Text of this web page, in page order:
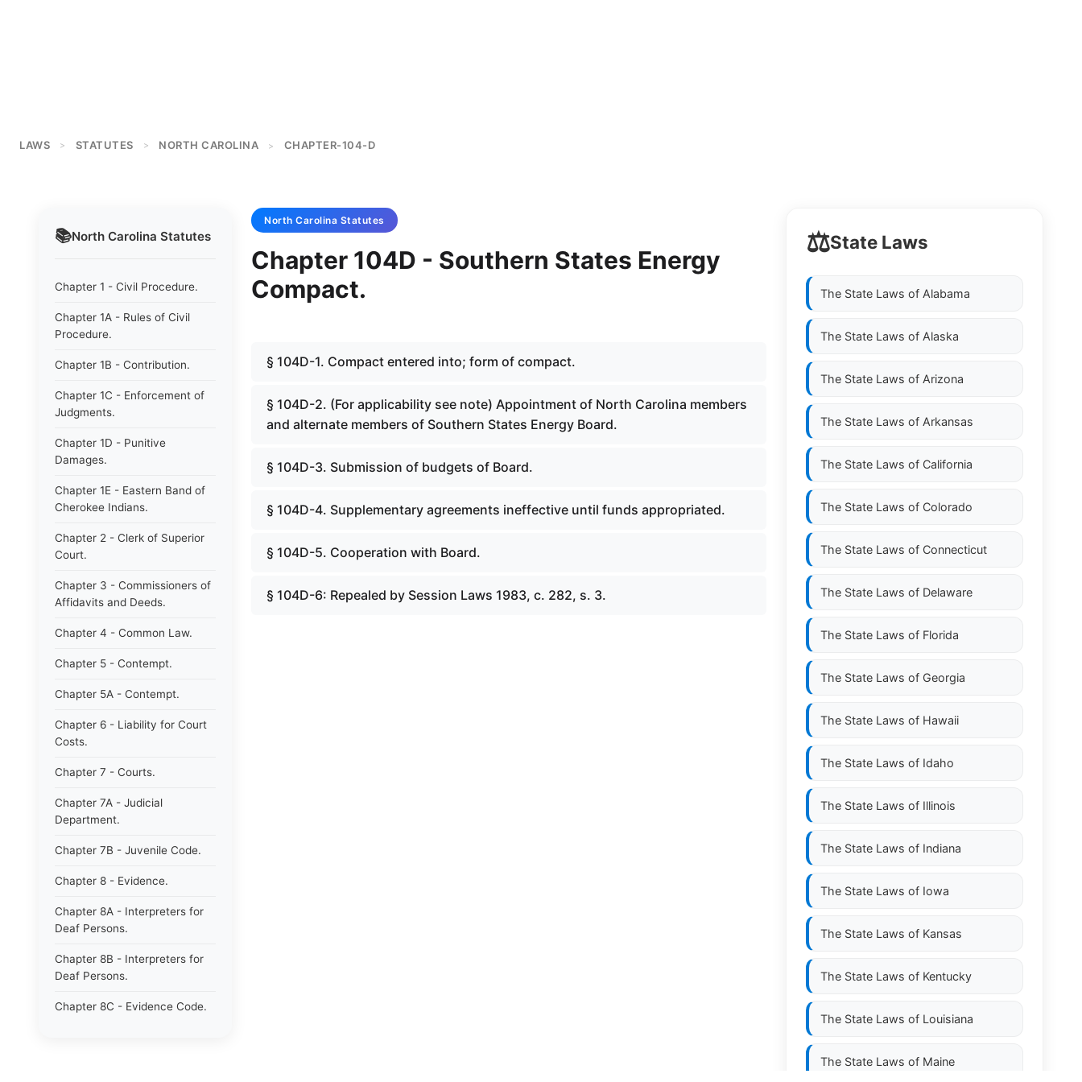
LAWS > STATUTES > NORTH CAROLINA > CHAPTER-104-D
📚North Carolina Statutes
Chapter 1 - Civil Procedure.
Chapter 1A - Rules of Civil
Procedure.
Chapter 1B - Contribution.
Chapter 1C - Enforcement of
Judgments.
Chapter 1D - Punitive
Damages.
Chapter 1E - Eastern Band of
Cherokee Indians.
Chapter 2 - Clerk of Superior
Court.
Chapter 3 - Commissioners of
Affidavits and Deeds.
Chapter 4 - Common Law.
Chapter 5 - Contempt.
Chapter 5A - Contempt.
Chapter 6 - Liability for Court
Costs.
Chapter 7 - Courts.
Chapter 7A - Judicial
Department.
Chapter 7B - Juvenile Code.
Chapter 8 - Evidence.
Chapter 8A - Interpreters for
Deaf Persons.
Chapter 8B - Interpreters for
Deaf Persons.
Chapter 8C - Evidence Code.
North Carolina Statutes
Chapter 104D - Southern States Energy
Compact.
§ 104D-1. Compact entered into; form of compact.
§ 104D-2. (For applicability see note) Appointment of North Carolina members
and alternate members of Southern States Energy Board.
§ 104D-3. Submission of budgets of Board.
§ 104D-4. Supplementary agreements ineffective until funds appropriated.
§ 104D-5. Cooperation with Board.
§ 104D-6: Repealed by Session Laws 1983, c. 282, s. 3.
⚖️State Laws
The State Laws of Alabama
The State Laws of Alaska
The State Laws of Arizona
The State Laws of Arkansas
The State Laws of California
The State Laws of Colorado
The State Laws of Connecticut
The State Laws of Delaware
The State Laws of Florida
The State Laws of Georgia
The State Laws of Hawaii
The State Laws of Idaho
The State Laws of Illinois
The State Laws of Indiana
The State Laws of Iowa
The State Laws of Kansas
The State Laws of Kentucky
The State Laws of Louisiana
The State Laws of Maine